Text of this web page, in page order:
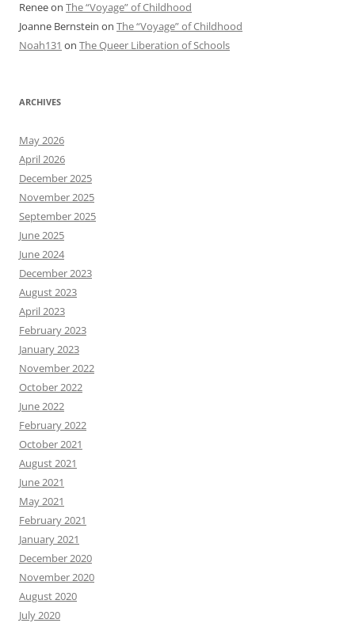
Reneeon The “Voyage” of Childhood
Joanne Bernstein on The “Voyage” of Childhood
Noah131 on The Queer Liberation of Schools
ARCHIVES
May 2026
April 2026
December 2025
November 2025
September 2025
June 2025
June 2024
December 2023
August 2023
April 2023
February 2023
January 2023
November 2022
October 2022
June 2022
February 2022
October 2021
August 2021
June 2021
May 2021
February 2021
January 2021
December 2020
November 2020
August 2020
July 2020